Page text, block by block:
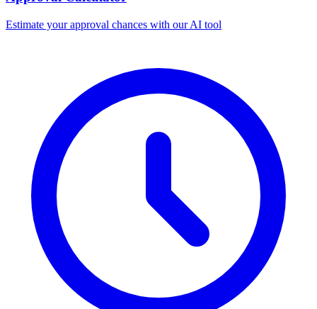
Estimate your approval chances with our AI tool